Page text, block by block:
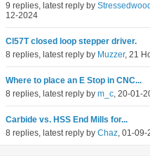
9 replies, latest reply by
12-2024
Cl57T closed loop stepper driver.
8 replies, latest reply by Muzzer, 21
Where to place an E Stop in CNC...
8 replies, latest reply by m_c, 20-01-
Carbide vs. HSS End Mills for...
8 replies, latest reply by Chaz, 01-09-